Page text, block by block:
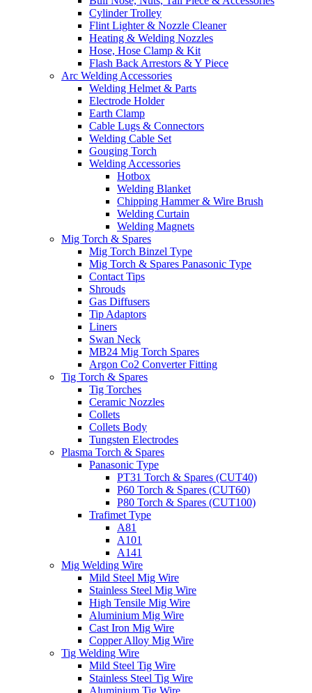
Cylinder Trolley
Flint Lighter & Nozzle Cleaner
Heating & Welding Nozzles
Hose, Hose Clamp & Kit
Flash Back Arrestors & Y Piece
Arc Welding Accessories
Welding Helmet & Parts
Electrode Holder
Earth Clamp
Cable Lugs & Connectors
Welding Cable Set
Gouging Torch
Welding Accessories
Hotbox
Welding Blanket
Chipping Hammer & Wire Brush
Welding Curtain
Welding Magnets
Mig Torch & Spares
Mig Torch Binzel Type
Mig Torch & Spares Panasonic Type
Contact Tips
Shrouds
Gas Diffusers
Tip Adaptors
Liners
Swan Neck
MB24 Mig Torch Spares
Argon Co2 Converter Fitting
Tig Torch & Spares
Tig Torches
Ceramic Nozzles
Collets
Collets Body
Tungsten Electrodes
Plasma Torch & Spares
Panasonic Type
PT31 Torch & Spares (CUT40)
P60 Torch & Spares (CUT60)
P80 Torch & Spares (CUT100)
Trafimet Type
A81
A101
A141
Mig Welding Wire
Mild Steel Mig Wire
Stainless Steel Mig Wire
High Tensile Mig Wire
Aluminium Mig Wire
Cast Iron Mig Wire
Copper Alloy Mig Wire
Tig Welding Wire
Mild Steel Tig Wire
Stainless Steel Tig Wire
Aluminium Tig Wire